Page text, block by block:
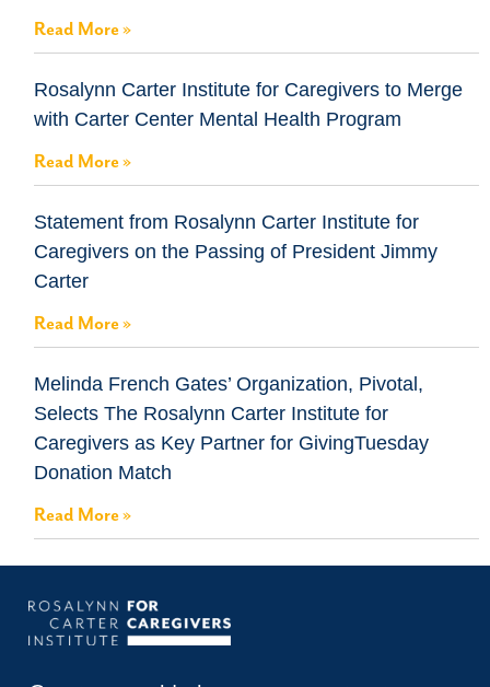
Read More »
Rosalynn Carter Institute for Caregivers to Merge
with Carter Center Mental Health Program
Read More »
Statement from Rosalynn Carter Institute for
Caregivers on the Passing of President Jimmy
Carter
Read More »
Melinda French Gates’ Organization, Pivotal,
Selects The Rosalynn Carter Institute for
Caregivers as Key Partner for GivingTuesday
Donation Match
Read More »